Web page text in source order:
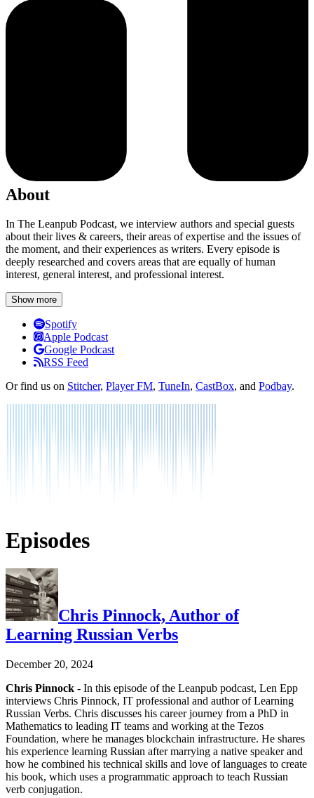
About
In The Leanpub Podcast, we interview authors and special guests
about their lives & careers, their areas of expertise and the issues of
the moment, and their experiences as writers. Every episode is
deeply researched and covers areas that are equally of human
interest, general interest, and professional interest.
Show more
ListenSpotify
Apple Podcast
Google Podcast
RSS Feed
Or find us on Stitcher, Player FM, TuneIn, CastBox, and Podbay.
Episodes
Chris Pinnock, Author of
Learning Russian Verbs
December 20, 2024
Chris Pinnock - In this episode of the Leanpub podcast, Len Epp
interviews Chris Pinnock, IT professional and author of Learning
Russian Verbs. Chris discusses his career journey from a PhD in
Mathematics to leading IT teams and working at the Tezos
Foundation, where he manages blockchain infrastructure. He shares
his experience learning Russian after marrying a native speaker and
how he combined his technical skills and love of languages to create
his book, which uses a programmatic approach to teach Russian
verb conjugation.